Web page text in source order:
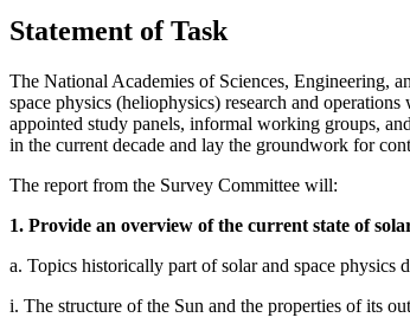
Statement of Task
The National Academies of Sciences, Engineering,
space physics (heliophysics) research and
appointed study panels, informal working groups,
in the current decade and lay the groundwork for
The report from the Survey Committee will:
1. Provide an overview of the current state of
a. Topics historically part of solar and space physics
i. The structure of the Sun and the properties of its